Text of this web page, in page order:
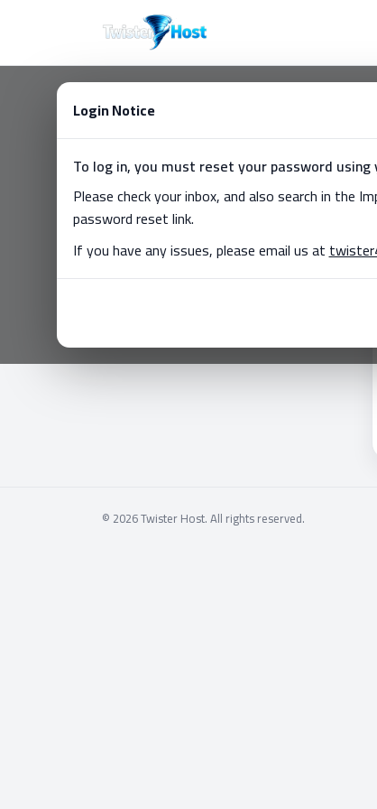
Login Notice
To log in, you must reset your password
Please check your inbox, and also search in the
password reset link.
If you have any issues, please email us at
© 2026 Twister Host. All rights reserved.